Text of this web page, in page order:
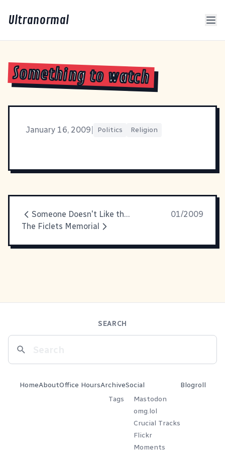
Ultranormal
Something to watch
January 16, 2009 Politics Religion
Someone Doesn't Like the Name \\"Ficly\"
01/2009
The Ficlets Memorial
SEARCH
HomeAboutOffice HoursArchive
Tags
Social
Mastodon
omg.lol
Crucial Tracks
Flickr
Moments
Blogroll